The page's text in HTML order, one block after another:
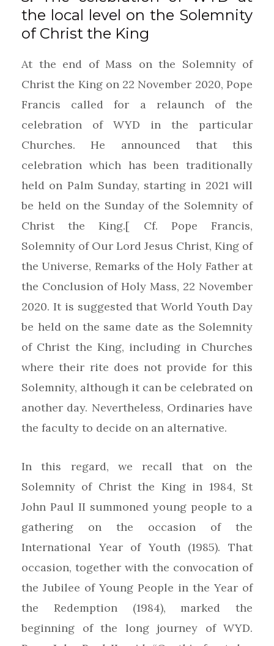
the local level on the Solemnity
of Christ the King
At the end of Mass on the Solemnity of
Christ the King on 22 November 2020, Pope
Francis called for a relaunch of the
celebration of WYD in the particular
Churches. He announced that this
celebration which has been traditionally
held on Palm Sunday, starting in 2021 will
be held on the Sunday of the Solemnity of
Christ the King.[ Cf. Pope Francis,
Solemnity of Our Lord Jesus Christ, King of
the Universe, Remarks of the Holy Father at
the Conclusion of Holy Mass, 22 November
2020. It is suggested that World Youth Day
be held on the same date as the Solemnity
of Christ the King, including in Churches
where their rite does not provide for this
Solemnity, although it can be celebrated on
another day. Nevertheless, Ordinaries have
the faculty to decide on an alternative.
In this regard, we recall that on the
Solemnity of Christ the King in 1984, St
John Paul II summoned young people to a
gathering on the occasion of the
International Year of Youth (1985). That
occasion, together with the convocation of
the Jubilee of Young People in the Year of
the Redemption (1984), marked the
beginning of the long journey of WYD.